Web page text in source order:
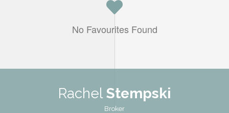
No Favourites Found
Rachel Stempski
Broker